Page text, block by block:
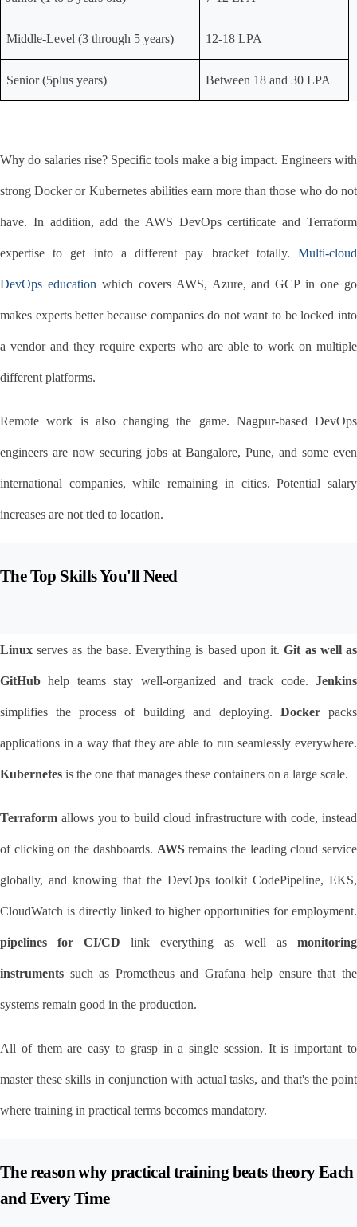
Middle-Level (3 through 5 years) 12-18 LPA
Senior (5plus years) Between 18 and 30 LPA
Why do salaries rise? Specific tools make a big impact. Engineers with
strong Docker or Kubernetes abilities earn more than those who do not
have. In addition, add the AWS DevOps certificate and Terraform
expertise to get into a different pay bracket totally. Multi-cloud
DevOps education which covers AWS, Azure, and GCP in one go
makes experts better because companies do not want to be locked into
a vendor and they require experts who are able to work on multiple
different platforms.
Remote work is also changing the game. Nagpur-based DevOps
engineers are now securing jobs at Bangalore, Pune, and some even
international companies, while remaining in cities. Potential salary
increases are not tied to location.
The Top Skills You'll Need
Linux serves as the base. Everything is based upon it. Git as well as
GitHub help teams stay well-organized and track code. Jenkins
simplifies the process of building and deploying. Docker packs
Kubernetes is the one that manages these containers on a large scale.
Terraform allows you to build cloud infrastructure with code, instead
of clicking on the dashboards. AWS remains the leading cloud service
globally, and knowing that the DevOps toolkit CodePipeline, EKS,
pipelines for CI/CD link everything as well as monitoring
instruments such as Prometheus and Grafana help ensure that the
systems remain good in the production.
All of them are easy to grasp in a single session. It is important to
master these skills in conjunction with actual tasks, and that's the point
where training in practical terms becomes mandatory.
The reason why practical training beats theory Each
and Every Time